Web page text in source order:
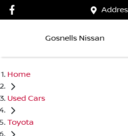
Gosnells Nissan
Home
Used Cars
Toyota